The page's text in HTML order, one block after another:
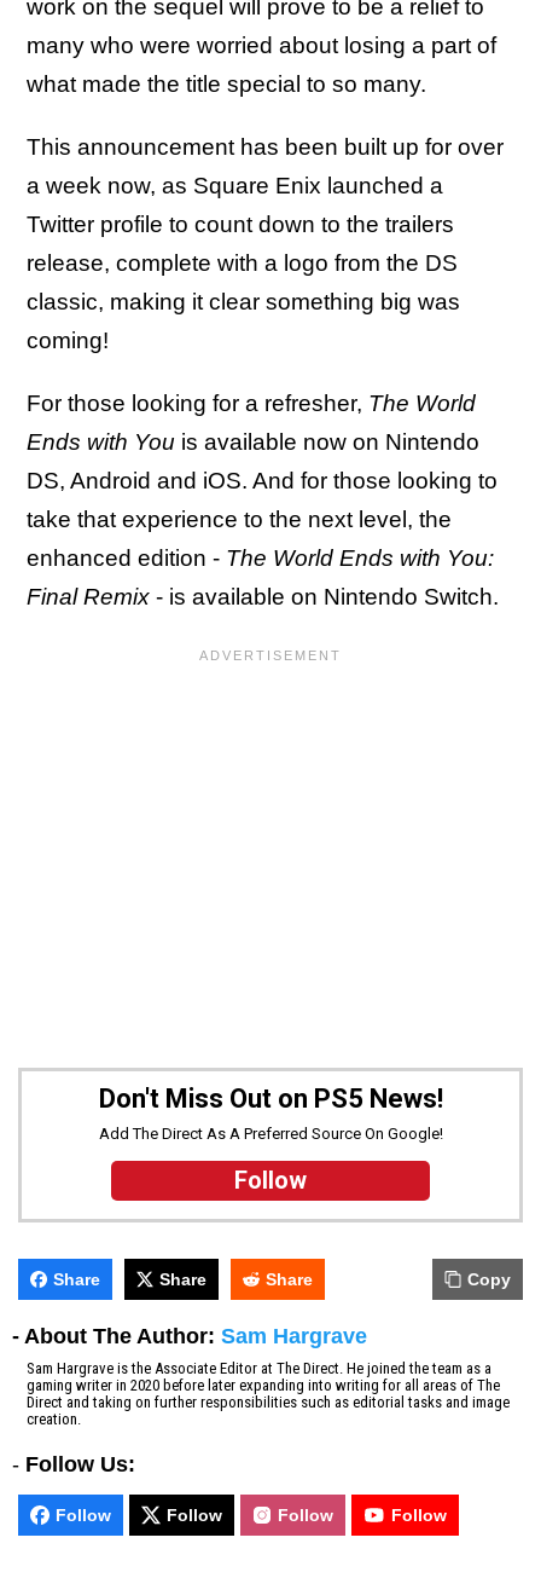
work on the sequel will prove to be a relief to
many who were worried about losing a part of
what made the title special to so many.
This announcement has been built up for over
a week now, as Square Enix launched a
Twitter profile to count down to the trailers
release, complete with a logo from the DS
classic, making it clear something big was
coming!
For those looking for a refresher, The World
Ends with You is available now on Nintendo
DS, Android and iOS. And for those looking to
take that experience to the next level, the
enhanced edition - The World Ends with You:
Final Remix - is available on Nintendo Switch.
Don't Miss Out on PS5 News!
Add The Direct As A Preferred Source On Google!
Follow
Share Share Share Copy
- About The Author: Sam Hargrave
Sam Hargrave is the Associate Editor at The Direct. He joined the team as a
gaming writer in 2020 before later expanding into writing for all areas of The
Direct and taking on further responsibilities such as editorial tasks and image
creation.
- Follow Us:
Follow Follow Follow Follow